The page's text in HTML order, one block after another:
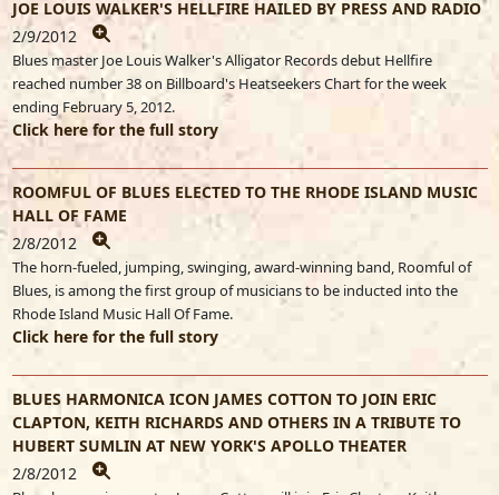
JOE LOUIS WALKER'S HELLFIRE HAILED BY PRESS AND RADIO
2/9/2012
Blues master Joe Louis Walker's Alligator Records debut Hellfire
reached number 38 on Billboard's Heatseekers Chart for the week
ending February 5, 2012.
Click here for the full story
ROOMFUL OF BLUES ELECTED TO THE RHODE ISLAND MUSIC
HALL OF FAME
2/8/2012
The horn-fueled, jumping, swinging, award-winning band, Roomful of
Blues, is among the first group of musicians to be inducted into the
Rhode Island Music Hall Of Fame.
Click here for the full story
BLUES HARMONICA ICON JAMES COTTON TO JOIN ERIC
CLAPTON, KEITH RICHARDS AND OTHERS IN A TRIBUTE TO
HUBERT SUMLIN AT NEW YORK'S APOLLO THEATER
2/8/2012